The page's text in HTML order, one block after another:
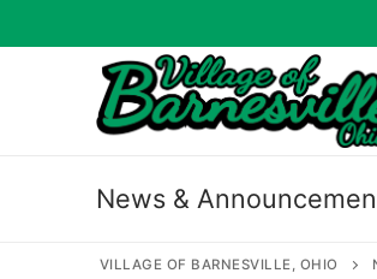
to
News &
VILLAGE OF BARNESVILLE, OHIO